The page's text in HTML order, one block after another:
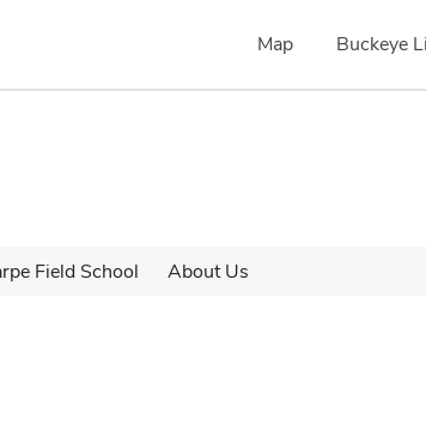
Map Buckeye
Field School About Us